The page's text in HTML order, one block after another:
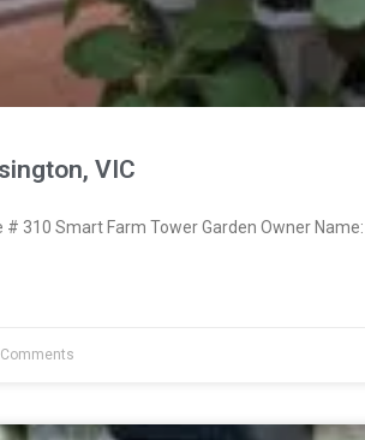
VIC
310 Smart Farm Tower Garden Owner